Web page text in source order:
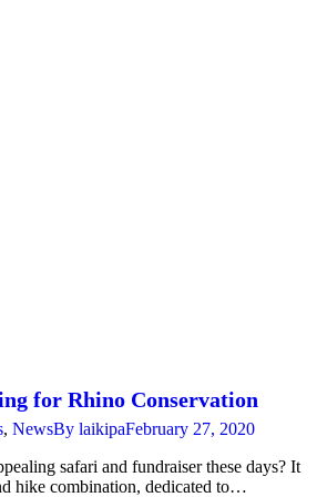
for Rhino Conservation
, NewsBy laikipaFebruary 27, 2020
safari and fundraiser these days? It
hike combination, dedicated to…